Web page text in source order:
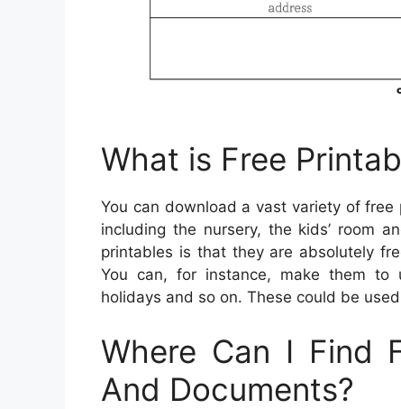
What is Free
You can download a vast variety of
including the nursery, the kids’ room
printables is that they are absolutely
You can, for instance, make them to
holidays and so on. These could be
Where Can I Find
And Documents?